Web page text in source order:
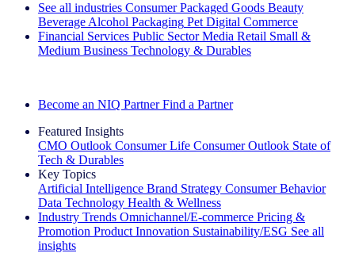
See all industries Consumer Packaged Goods Beauty
Beverage Alcohol Packaging Pet Digital Commerce
Financial Services Public Sector Media Retail Small &
Medium Business Technology & Durables
Become an NIQ Partner Find a Partner
Featured Insights
CMO Outlook Consumer Life Consumer Outlook State of
Tech & Durables
Key Topics
Artificial Intelligence Brand Strategy Consumer Behavior
Data Technology Health & Wellness
Industry Trends Omnichannel/E-commerce Pricing &
Promotion Product Innovation Sustainability/ESG See all
insights